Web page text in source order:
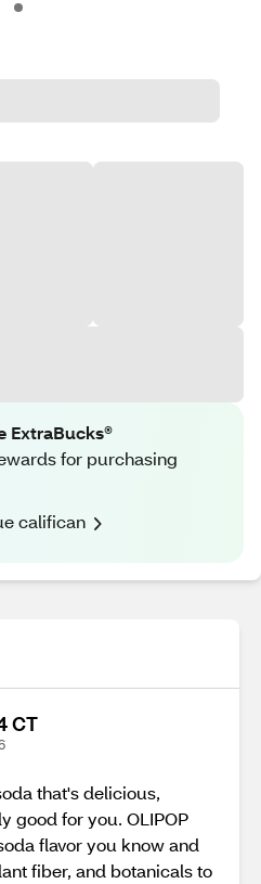
ExtraBucks®
for purchasing
califican
CT
that's delicious,
good for you. OLIPOP
flavor you know and
fiber, and botanicals to